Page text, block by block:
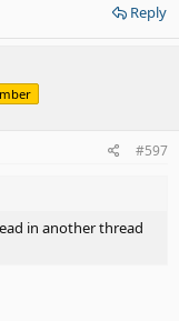
Reply
#597
in another thread